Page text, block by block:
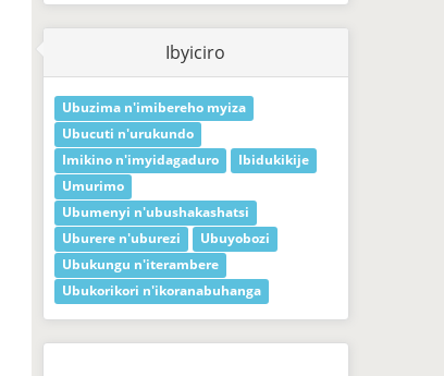
Ibyiciro
Ubuzima n'imibereho myiza
Ubucuti n'urukundo
Imikino n'imyidagaduro
Ibidukikije
Umurimo
Ubumenyi n'ubushakashatsi
Uburere n'uburezi
Ubuyobozi
Ubukungu n'iterambere
Ubukorikori n'ikoranabuhanga